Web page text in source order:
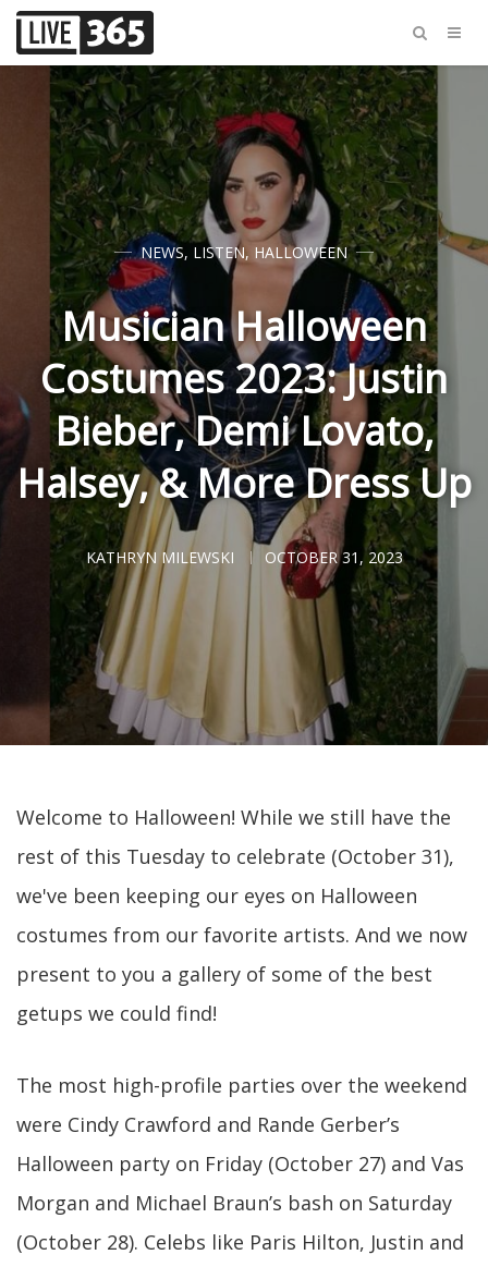
NEWS, LISTEN, HALLOWEEN
Musician Halloween
Costumes 2023: Justin
Bieber, Demi Lovato,
Halsey, & More Dress Up
KATHRYN MILEWSKI OCTOBER 31, 2023
Welcome to Halloween! While we still have the
rest of this Tuesday to celebrate (October 31),
we've been keeping our eyes on Halloween
costumes from our favorite artists. And we now
present to you a gallery of some of the best
getups we could find!
The most high-profile parties over the weekend
were Cindy Crawford and Rande Gerber’s
Halloween party on Friday (October 27) and Vas
Morgan and Michael Braun’s bash on Saturday
(October 28). Celebs like Paris Hilton, Justin and